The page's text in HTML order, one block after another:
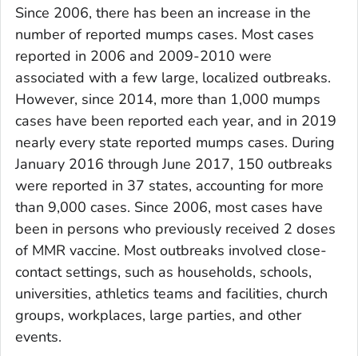
Since 2006, there has been an increase in the
number of reported mumps cases. Most cases
reported in 2006 and 2009-2010 were
associated with a few large, localized outbreaks.
However, since 2014, more than 1,000 mumps
cases have been reported each year, and in 2019
nearly every state reported mumps cases. During
January 2016 through June 2017, 150 outbreaks
were reported in 37 states, accounting for more
than 9,000 cases. Since 2006, most cases have
been in persons who previously received 2 doses
of MMR vaccine. Most outbreaks involved close-
contact settings, such as households, schools,
universities, athletics teams and facilities, church
groups, workplaces, large parties, and other
events.